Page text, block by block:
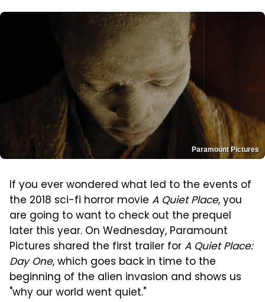
Paramount Pictures
If you ever wondered what led to the events of
the 2018 sci-fi horror movie A Quiet Place, you
are going to want to check out the prequel
later this year. On Wednesday, Paramount
Pictures shared the first trailer forA Quiet Place:
Day One, which goes back in time to the
beginning of the alien invasion and shows us
"why our world went quiet."